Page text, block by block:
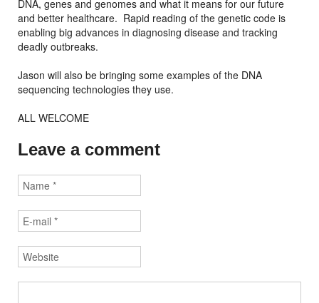
DNA, genes and genomes and what it means for our future
and better healthcare. Rapid reading of the genetic code is
enabling big advances in diagnosing disease and tracking
deadly outbreaks.
Jason will also be bringing some examples of the DNA
sequencing technologies they use.
ALL WELCOME
Leave a comment